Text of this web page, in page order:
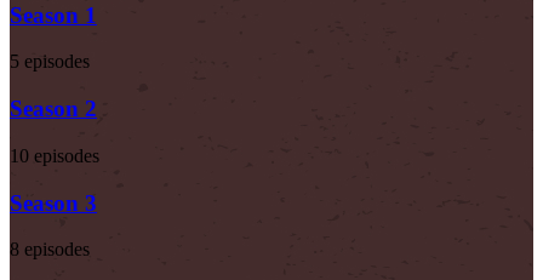
Season 1
5 episodes
Season 2
10 episodes
Season 3
8 episodes